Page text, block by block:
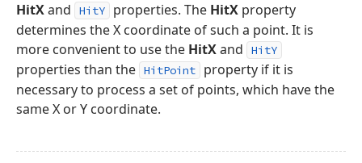
HitXand HitY properties. The HitX property
determines the X coordinate of such a point. It is
more convenient to use the HitXand HitY
properties than the HitPoint
property if it is
necessary to process a set of points, which have the
same X or Y coordinate.